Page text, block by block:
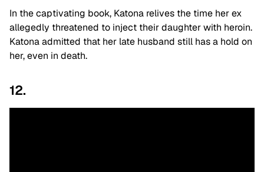
In the captivating book, Katona relives the time her ex
allegedly threatened to inject their daughter with heroin.
Katona admitted that her late husband still has a hold on
her, even in death.
12.